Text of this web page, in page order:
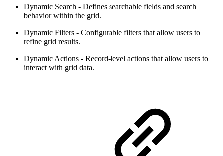
Dynamic Search - Defines searchable fields and search
behavior within the grid.
Dynamic Filters - Configurable filters that allow users to
refine grid results.
Dynamic Actions - Record-level actions that allow users to
interact with grid data.